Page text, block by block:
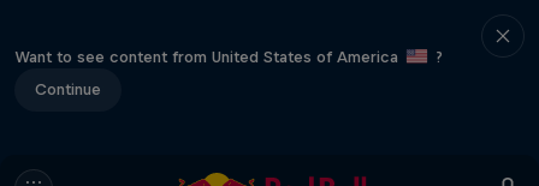
Want to see content from United States of America
?
Continue